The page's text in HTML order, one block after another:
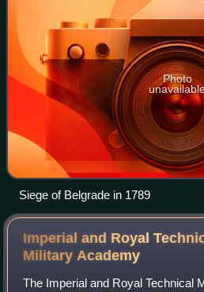
Photo
Siege of Belgrade in 1789
Imperial and Royal
MilitaryAcademy
The Imperial and Royal Technical